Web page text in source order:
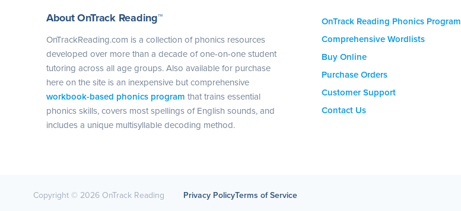
About OnTrack Reading™
OnTrackReading.com is a collection of phonics resources
developed over more than a decade of one-on-one student
tutoring across all age groups. Also available for purchase
here on the site is an inexpensive but comprehensive
workbook-based phonics program that trains essential
phonics skills, covers most spellings of English sounds, and
includes a unique multisyllable decoding method.
OnTrack Reading Phonics Program
Comprehensive Wordlists
Buy Online
Purchase Orders
Customer Support
Contact Us
Copyright © 2026 OnTrack Reading Privacy PolicyTerms of Service